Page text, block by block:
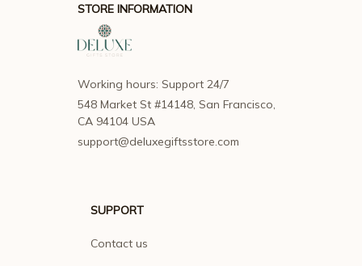
STORE INFORMATION
Working hours: Support 24/7
548 Market St #14148, San Francisco,
CA 94104 USA
support@deluxegiftsstore.com
SUPPORT
Contact us